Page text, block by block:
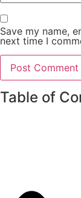
Save my name,
next time I
Table of